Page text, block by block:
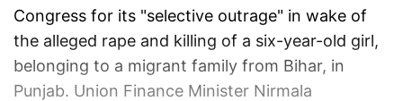
Congress for its "selective outrage" in wake of
the alleged rape and killing of a six-year-old girl,
belonging to a migrant family from Bihar, in
Punjab. Union Finance Minister Nirmala